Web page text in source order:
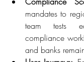
mandates to
team tests
compliance
and banks